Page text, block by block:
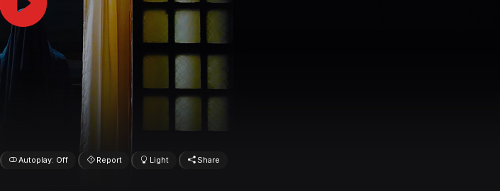
Autoplay: Off Report Light Share